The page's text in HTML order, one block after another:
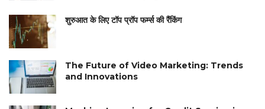
शुरुआत के लिए टॉप प्रॉप फर्म्स की रैंकिंग
The Future of Video Marketing: Trends
and Innovations